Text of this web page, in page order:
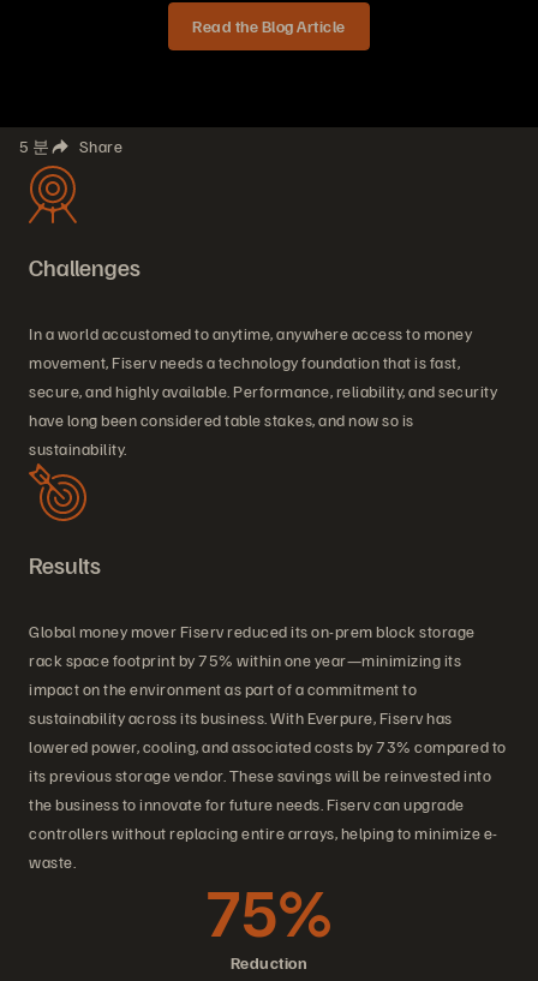
Read the Blog Article
5 분 Share
Challenges
In a world accustomed to anytime, anywhere access to money
movement, Fiserv needs a technology foundation that is fast,
secure, and highly available. Performance, reliability, and security
have long been considered table stakes, and now so is
sustainability.
Results
Global money mover Fiserv reduced its on-prem block storage
rack space footprint by 75% within one year—minimizing its
impact on the environment as part of a commitment to
sustainability across its business. With Everpure, Fiserv has
lowered power, cooling, and associated costs by 73% compared to
its previous storage vendor. These savings will be reinvested into
the business to innovate for future needs. Fiserv can upgrade
controllers without replacing entire arrays, helping to minimize e-
waste.
Reduction
75%